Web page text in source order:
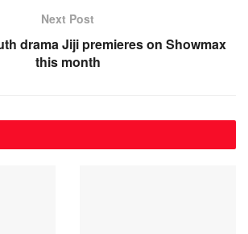
Next Post
drama Jiji premieres on Showmax
this month